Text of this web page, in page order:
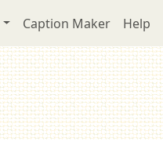
Caption Maker Help